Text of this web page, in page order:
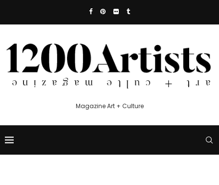
Magazine Art + Culture